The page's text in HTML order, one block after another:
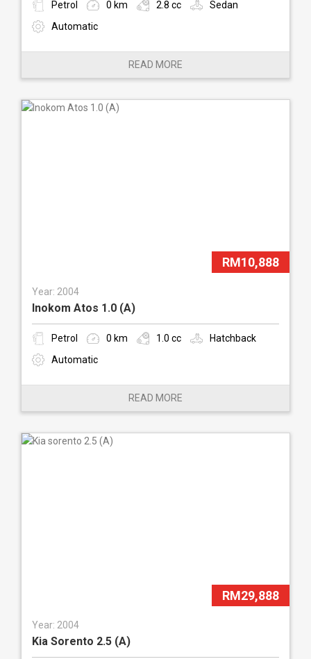
Petrol 0 km 2.8 cc
Sedan
Automatic
READ MORE
RM10,888
Year: 2004
Inokom Atos 1.0 (A)
Petrol 0 km 1.0 cc
Hatchback
Automatic
READ MORE
RM29,888
Year: 2004
Kia Sorento 2.5 (A)